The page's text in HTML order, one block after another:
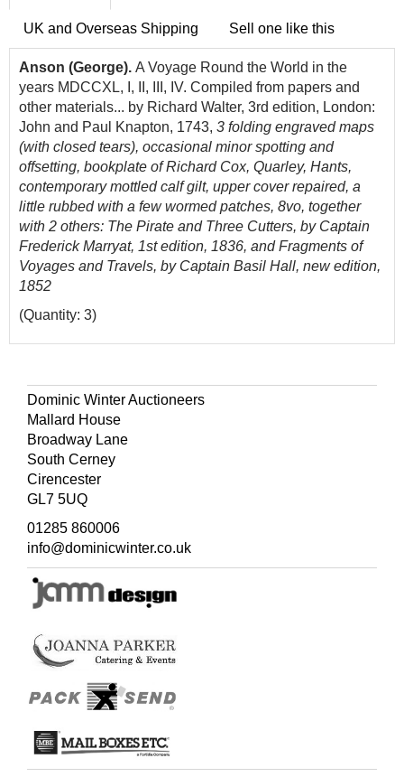
UK and Overseas Shipping Sell one like this
Anson (George). A Voyage Round the World in the
years MDCCXL, I, II, III, IV. Compiled from papers and
other materials... by Richard Walter, 3rd edition, London:
John and Paul Knapton, 1743, 3 folding engraved maps
(with closed tears), occasional minor spotting and
offsetting, bookplate of Richard Cox, Quarley, Hants,
contemporary mottled calf gilt, upper cover repaired, a
little rubbed with a few wormed patches, 8vo, together
with 2 others: The Pirate and Three Cutters, by Captain
Frederick Marryat, 1st edition, 1836, and Fragments of
Voyages and Travels, by Captain Basil Hall, new edition,
1852
(Quantity: 3)
Dominic Winter Auctioneers
Mallard House
Broadway Lane
South Cerney
Cirencester
GL7 5UQ
01285 860006
info@dominicwinter.co.uk